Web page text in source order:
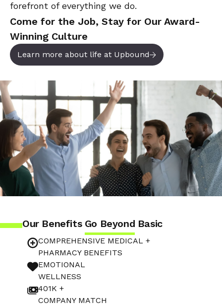
forefront of everything we do.
Come for the Job, Stay for Our Award-
Winning Culture
Learn more about life at Upbound
Our Benefits Go Beyond Basic
COMPREHENSIVE MEDICAL +
PHARMACY BENEFITS
EMOTIONAL
WELLNESS
401K +
COMPANY MATCH